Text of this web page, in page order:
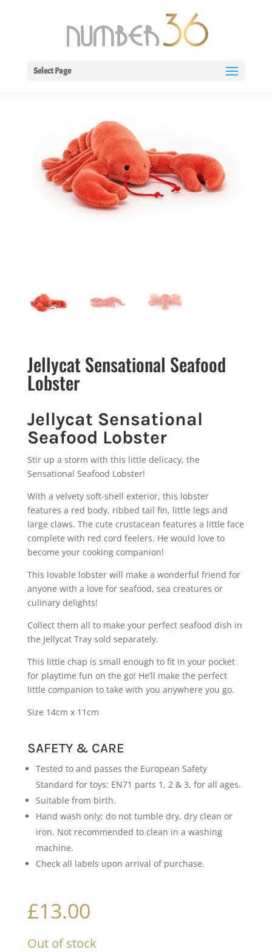
Select Page
Jellycat Sensational Seafood
Lobster
Jellycat Sensational
Seafood Lobster
Stir up a storm with this little delicacy, the
Sensational Seafood Lobster!
With a velvety soft-shell exterior, this lobster
features a red body, ribbed tail fin, little legs and
large claws. The cute crustacean features a little face
complete with red cord feelers. He would love to
become your cooking companion!
This lovable lobster will make a wonderful friend for
anyone with a love for seafood, sea creatures or
culinary delights!
Collect them all to make your perfect seafood dish in
the Jellycat Tray sold separately.
This little chap is small enough to fit in your pocket
for playtime fun on the go! He’ll make the perfect
little companion to take with you anywhere you go.
Size 14cm x 11cm
SAFETY & CARE
Tested to and passes the European Safety
Standard for toys: EN71 parts 1, 2 & 3, for all ages.
Suitable from birth.
Hand wash only; do not tumble dry, dry clean or
iron. Not recommended to clean in a washing
machine.
Check all labels upon arrival of purchase.
£13.00
Out of stock